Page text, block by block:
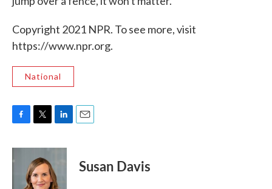
Copyright 2021 NPR. To see more, visit
https://www.npr.org.
National
c
e
i
t
t
e
n
e
d
Susan Davis